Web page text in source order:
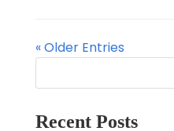
« Older Entries
Recent Posts